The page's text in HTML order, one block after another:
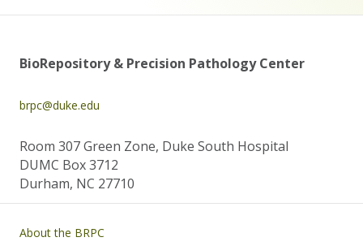
BioRepository & Precision Pathology Center
brpc@duke.edu
Room 307 Green Zone, Duke South Hospital
DUMC Box 3712
Durham, NC 27710
Main navigation
About the BRPC